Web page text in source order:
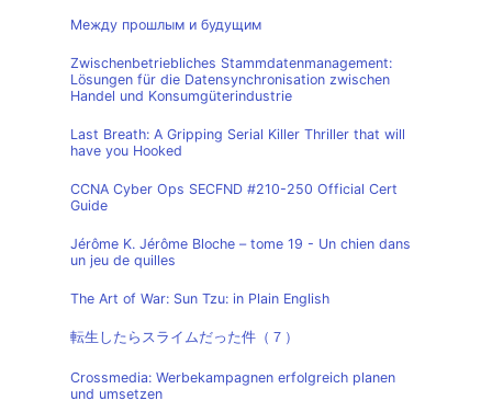
Между прошлым и будущим
Zwischenbetriebliches Stammdatenmanagement:
Lösungen für die Datensynchronisation zwischen
Handel und Konsumgüterindustrie
Last Breath: A Gripping Serial Killer Thriller that will
have you Hooked
CCNA Cyber Ops SECFND #210-250 Official Cert
Guide
Jérôme K. Jérôme Bloche – tome 19 - Un chien dans
un jeu de quilles
The Art of War: Sun Tzu: in Plain English
転生したらスライムだった件（７）
Crossmedia: Werbekampagnen erfolgreich planen
und umsetzen